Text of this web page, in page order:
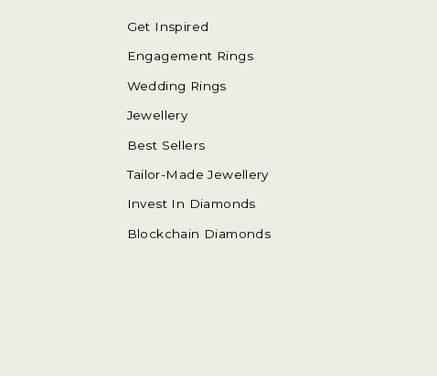
Get Inspired
Engagement Rings
Wedding Rings
Jewellery
Best Sellers
Tailor-Made Jewellery
Invest In Diamonds
Blockchain Diamonds